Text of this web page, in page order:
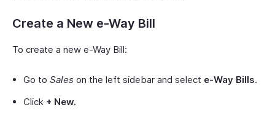
Create a New e-Way Bill
To create a new e-Way Bill:
Go to Sales on the left sidebar and select e-Way Bills.
Click + New.